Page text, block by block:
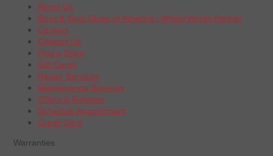
About Us
Boys & Girls Clubs of America | Wheel Works Partner
Careers
Contact Us
Find a Store
Gift Cards
Repair Services
Maintenance Services
Offers & Rebates
Schedule Appointment
Credit Card
Warranties